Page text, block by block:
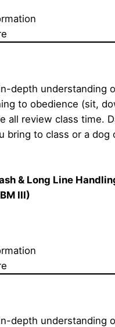
depth understanding
to obedience (sit,
all review class time.
bring to class or a dog
& Long Line
III)
depth understanding